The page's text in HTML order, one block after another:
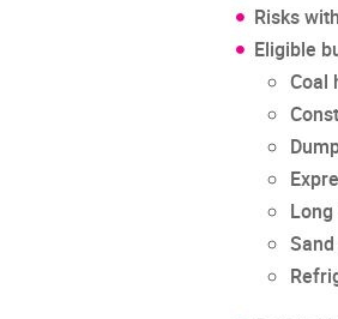
Risks
Eligible
Coal